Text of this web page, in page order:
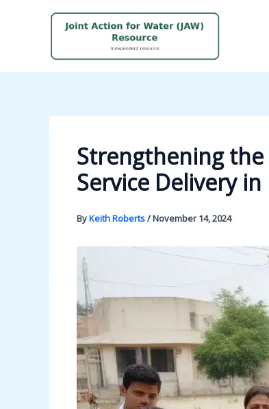
Strengthening the
Service Delivery
ByKeith Roberts/November 14, 2024